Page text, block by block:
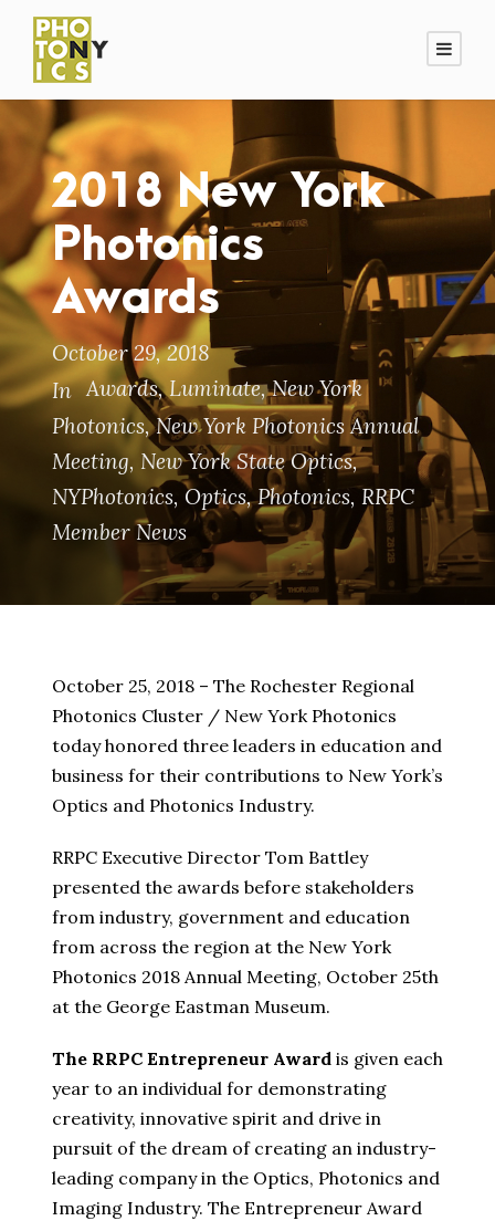
2018 New York
Photonics
Awards
October 29, 2018
In Awards, Luminate, New York
Photonics, New York Photonics Annual
Meeting, New York State Optics,
NYPhotonics, Optics, Photonics, RRPC
Member News
October 25, 2018 – The Rochester Regional
Photonics Cluster / New York Photonics
today honored three leaders in education and
business for their contributions to New York’s
Optics and Photonics Industry.
RRPC Executive Director Tom Battley
presented the awards before stakeholders
from industry, government and education
from across the region at the New York
Photonics 2018 Annual Meeting, October 25th
at the George Eastman Museum.
The RRPC Entrepreneur Award is given each
year to an individual for demonstrating
creativity, innovative spirit and drive in
pursuit of the dream of creating an industry-
leading company in the Optics, Photonics and
Imaging Industry. The Entrepreneur Award